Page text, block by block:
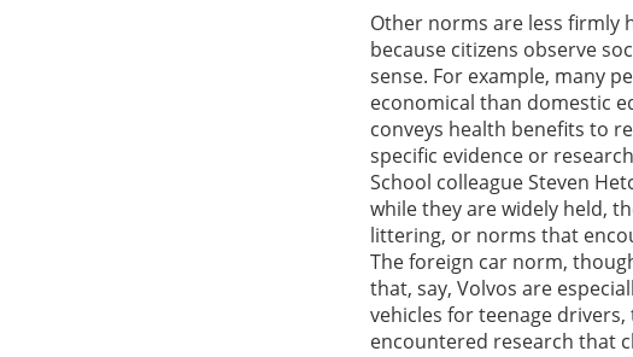
Other norms are less firmly
because citizens observe
sense. For example, many
economical than domestic
conveys health benefits to
specific evidence or
School colleague Steven
while they are widely held,
littering, or norms that
The foreign car norm,
that, say, Volvos are
vehicles for teenage
encountered research that